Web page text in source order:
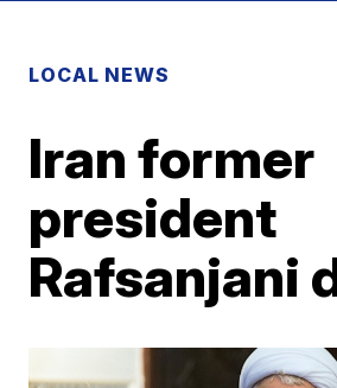
LOCAL NEWS
Iran former
president
Rafsanjani